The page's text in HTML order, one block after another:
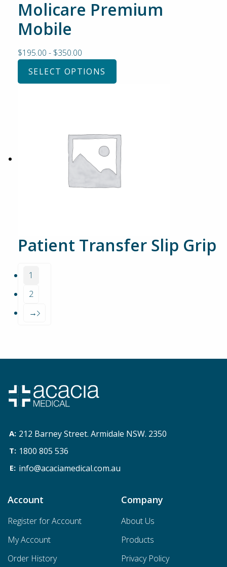
Molicare Premium
Mobile
$195.00 - $350.00
SELECT OPTIONS
Patient Transfer Slip Grip
1
2
→
212 Barney Street. Armidale NSW. 2350
1800 805 536
info@acaciamedical.com.au
Account
Register for Account
My Account
Order History
Company
About Us
Products
Privacy Policy